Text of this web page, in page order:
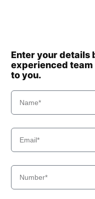
Enter your details
experienced
to you.